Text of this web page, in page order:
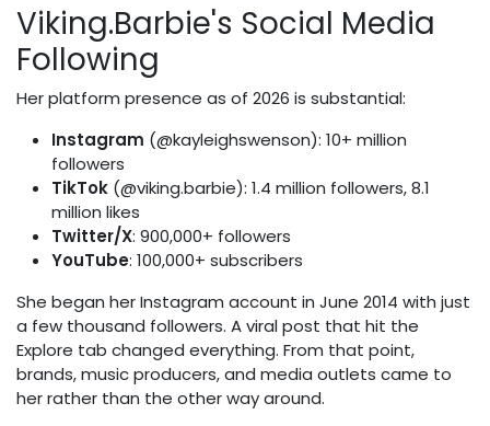
Viking.Barbie's Social Media
Following
Her platform presence as of 2026 is substantial:
Instagram (@kayleighswenson): 10+ million
followers
TikTok (@viking.barbie): 1.4 million followers, 8.1
million likes
Twitter/X: 900,000+ followers
YouTube: 100,000+ subscribers
She began her Instagram account in June 2014 with just
a few thousand followers. A viral post that hit the
Explore tab changed everything. From that point,
brands, music producers, and media outlets came to
her rather than the other way around.